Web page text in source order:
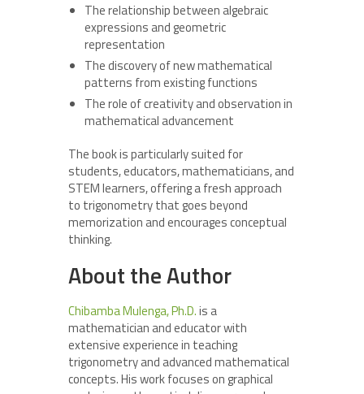
The relationship between algebraic
expressions and geometric
representation
The discovery of new mathematical
patterns from existing functions
The role of creativity and observation in
mathematical advancement
The book is particularly suited for
students, educators, mathematicians, and
STEM learners, offering a fresh approach
to trigonometry that goes beyond
memorization and encourages conceptual
thinking.
About the Author
Chibamba Mulenga, Ph.D.is a
mathematician and educator with
extensive experience in teaching
trigonometry and advanced mathematical
concepts. His work focuses on graphical